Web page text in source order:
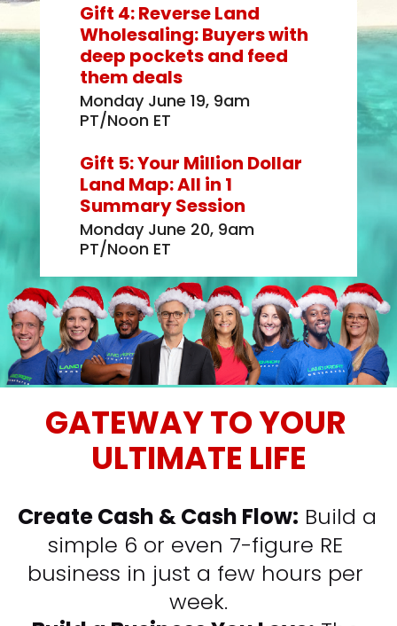
Gift 4: Reverse Land
Wholesaling: Buyers with
deep pockets and feed
them deals
Monday June 19, 9am
PT/Noon ET
Gift 5: Your Million Dollar
Land Map: All in 1
Summary Session
Monday June 20, 9am
PT/Noon ET
GATEWAY TO YOUR
ULTIMATE LIFE
Create Cash & Cash Flow: Build a
simple 6 or even 7-figure RE
business in just a few hours per
week.